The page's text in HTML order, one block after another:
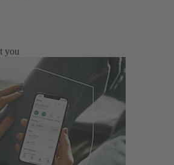
you